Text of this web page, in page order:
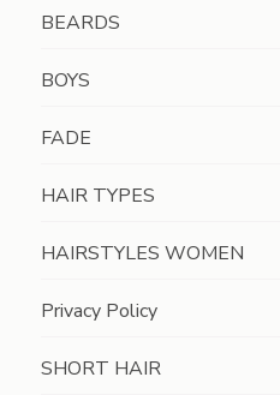
BEARDS
BOYS
FADE
HAIR TYPES
HAIRSTYLES WOMEN
Privacy Policy
SHORT HAIR